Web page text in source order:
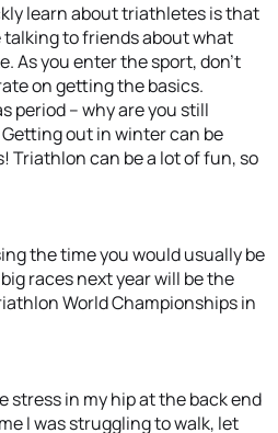
learn about triathletes is that
talking to friends about what
As you enter the sport, don’t
on getting the basics.
period – why are you still
out in winter can be
Triathlon can be a lot of fun, so
the time you would usually be
races next year will be the
World Championships in
stress in my hip at the back end
I was struggling to walk, let